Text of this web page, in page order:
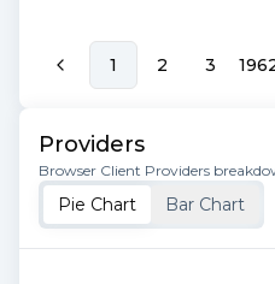
1 2 3
Providers
Browser Client Providers
Pie Chart Bar Chart